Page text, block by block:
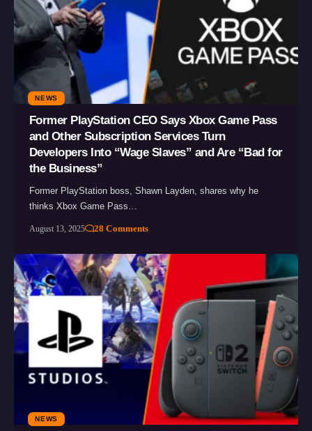
NEWS
Former PlayStation CEO Says Xbox Game Pass
and Other Subscription Services Turn
Developers Into “Wage Slaves” and Are “Bad for
the Business”
Former PlayStation boss, Shawn Layden, shares why he
thinks Xbox Game Pass…
August 13, 2025 28 Comments
NEWS